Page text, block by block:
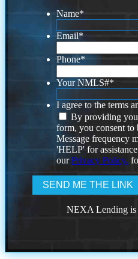
Name*
Email*
Phone*
Your NMLS#*
I agree to the terms
By providing
form, you consent to
Message frequency
'HELP' for
ourPrivacy Policy.
NEXA Lending is